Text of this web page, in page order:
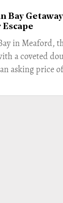
Bay
in Meaford,
a coveted
asking price